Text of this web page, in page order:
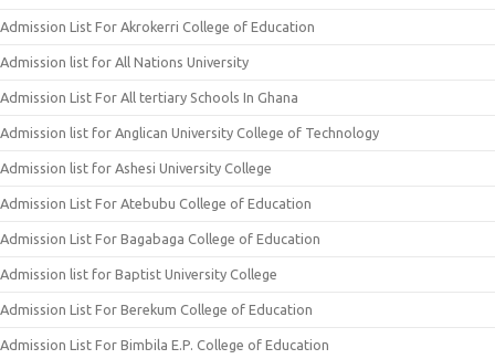
Admission List For Akrokerri College of Education
Admission list for All Nations University
Admission List For All tertiary Schools In Ghana
Admission list for Anglican University College of Technology
Admission list for Ashesi University College
Admission List For Atebubu College of Education
Admission List For Bagabaga College of Education
Admission list for Baptist University College
Admission List For Berekum College of Education
Admission List For Bimbila E.P. College of Education